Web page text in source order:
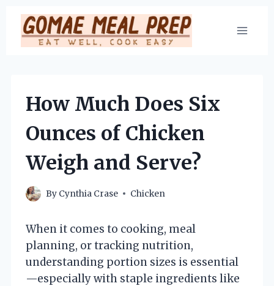
Skip
content
How Much Does Six
Ounces of Chicken
Weigh and Serve?
By Cynthia Crase Chicken
When it comes to cooking, meal
planning, or tracking nutrition,
understanding portion sizes is essential
—especially with staple ingredients like